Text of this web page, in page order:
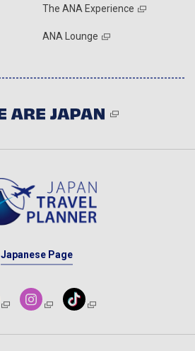
The ANA Experience
ANA Lounge
Japanese Page